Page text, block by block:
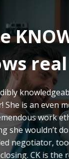
She is an even
work
she wouldn’t
negotiator,
CK is the